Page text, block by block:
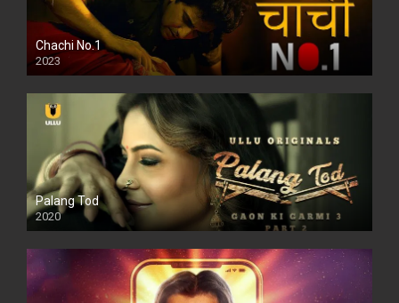
Chachi No.1
2023
Palang Tod
2020